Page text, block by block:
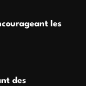
les
des